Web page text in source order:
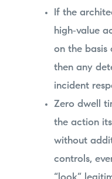
If the
high‑value
on the basis
then any
incident
Zero dwell
the action
without
controls,